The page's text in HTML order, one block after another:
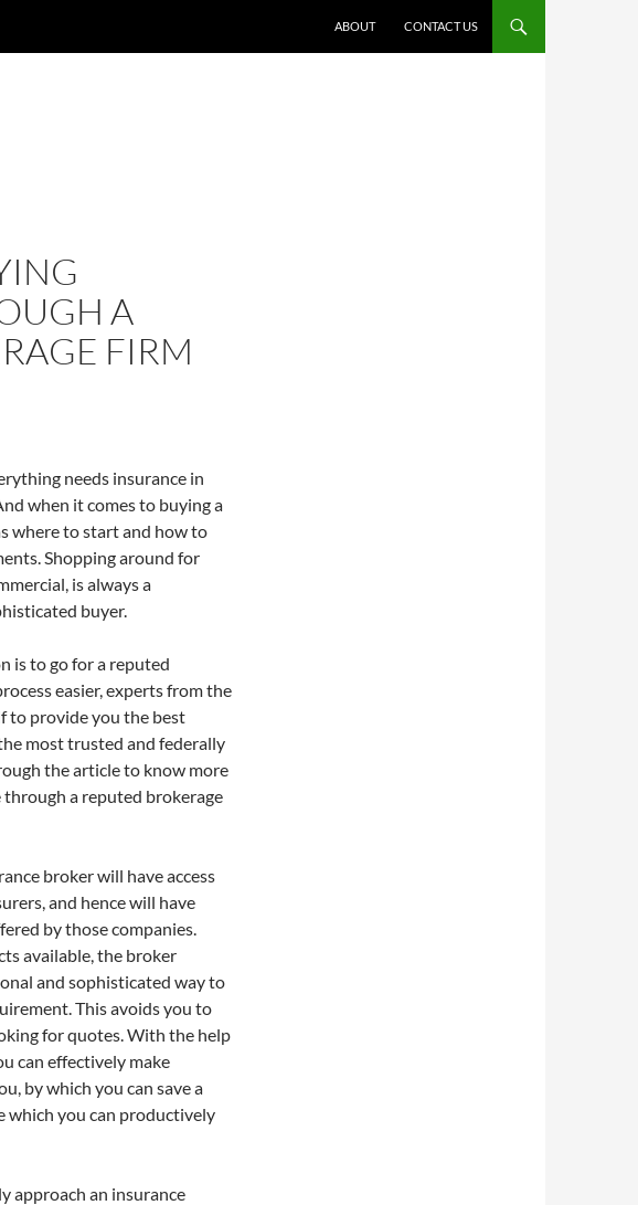
ABOUT CONTACT US
A
FIRM
needs insurance in
when it comes to buying a
where to start and how to
Shopping around for
is always a
buyer.
is to go for a reputed
easier, experts from the
to provide you the best
most trusted and federally
the article to know more
a reputed brokerage
broker will have access
and hence will have
by those companies.
available, the broker
and sophisticated way to
This avoids you to
for quotes. With the help
can effectively make
by which you can save a
which you can productively
approach an insurance